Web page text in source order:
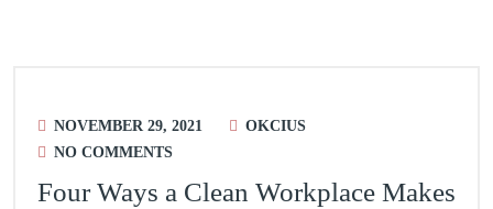
NOVEMBER 29, 2021
OKCIUS
NO COMMENTS
Four Ways a Clean Workplace Makes